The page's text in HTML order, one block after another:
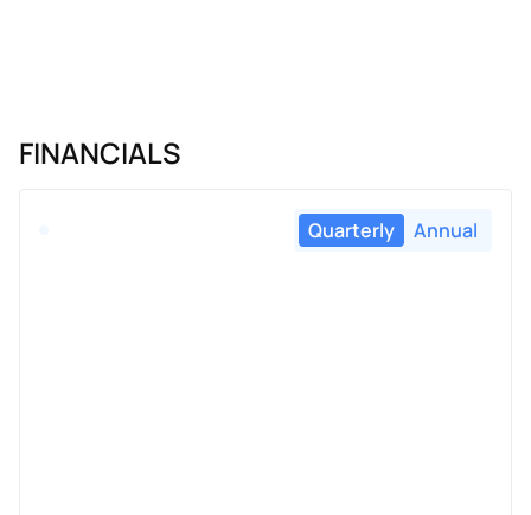
FINANCIALS
Quarterly Annual